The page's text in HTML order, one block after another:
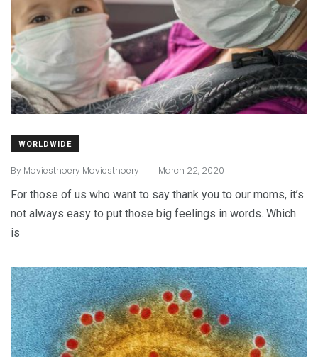
WORLDWIDE
By Moviesthoery Moviesthoery . March 22, 2020
For those of us who want to say thank you to our moms, it’s
not always easy to put those big feelings in words. Which
is